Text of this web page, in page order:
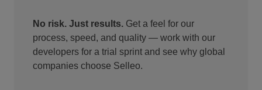
No risk. Just results. Get a feel for our
process, speed, and quality — work with our
developers for a trial sprint and see why global
companies choose Selleo.